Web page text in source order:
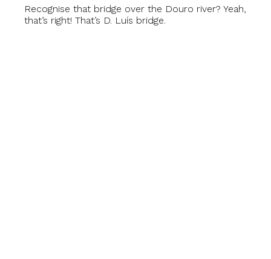
Recognise that bridge over the Douro river? Yeah,
that’s right! That’s D. Luís bridge.